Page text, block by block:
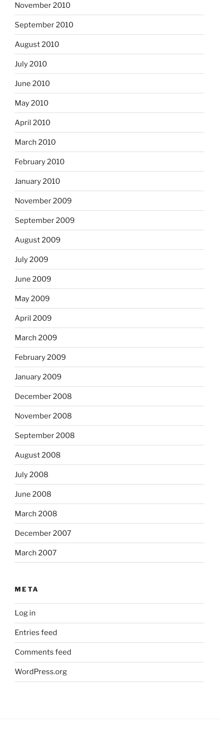
November 2010
September 2010
August 2010
July 2010
June 2010
May 2010
April 2010
March 2010
February 2010
January 2010
November 2009
September 2009
August 2009
July 2009
June 2009
May 2009
April 2009
March 2009
February 2009
January 2009
December 2008
November 2008
September 2008
August 2008
July 2008
June 2008
March 2008
December 2007
March 2007
META
Log in
Entries feed
Comments feed
WordPress.org